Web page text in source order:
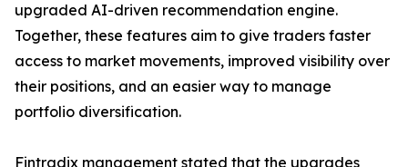
upgraded AI-driven recommendation engine.
Together, these features aim to give traders faster
access to market movements, improved visibility over
their positions, and an easier way to manage
portfolio diversification.
Fintradix management stated that the upgrades